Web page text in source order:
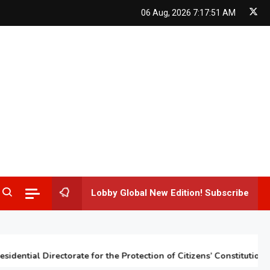
06 Aug, 2026 7:17:52 AM
Lobby Global New Edition! Subscribe
Directorate for the Protection of Citizens’ Constitutional